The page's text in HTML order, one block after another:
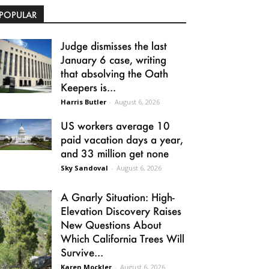
Judge dismisses the last
January 6 case, writing
that absolving the Oath
Keepers is...
Harris Butler - August 6, 2026
US workers average 10
paid vacation days a year,
and 33 million get none
Sky Sandoval - August 6, 2026
A Gnarly Situation: High-
Elevation Discovery Raises
New Questions About
Which California Trees Will
Survive...
Karen Mockler - August 6, 2026